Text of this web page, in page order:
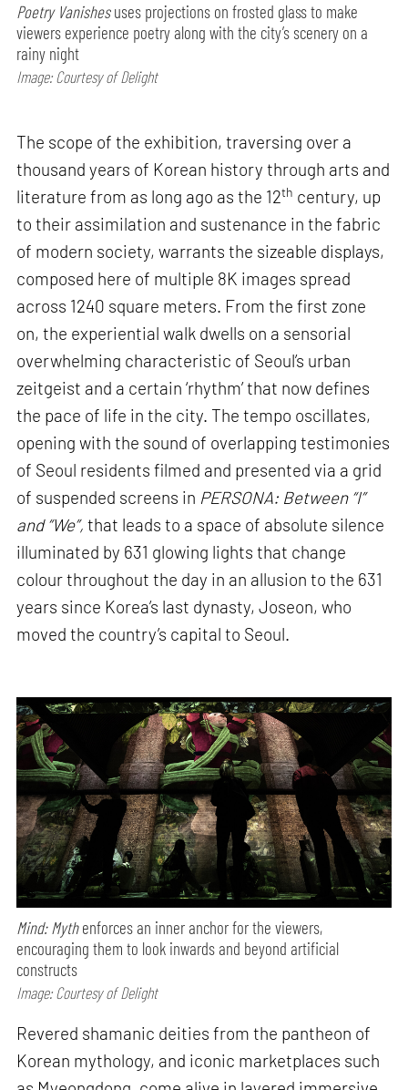
Poetry Vanishesuses projections on frosted glass to make
viewers experience poetry along with the city’s scenery on a
rainy night
Image: Courtesy of Delight
The scope of the exhibition, traversing over a
thousand years of Korean history through arts and
literature from as long ago as the 12th century, up
to their assimilation and sustenance in the fabric
of modern society, warrants the sizeable displays,
composed here of multiple 8K images spread
across 1240 square meters. From the first zone
on, the experiential walk dwells on a sensorial
overwhelming characteristic of Seoul’s urban
zeitgeist and a certain ‘rhythm’ that now defines
the pace of life in the city. The tempo oscillates,
opening with the sound of overlapping testimonies
of Seoul residents filmed and presented via a grid
of suspended screens in PERSONA: Between “I”
and “We”, that leads to a space of absolute silence
illuminated by 631 glowing lights that change
colour throughout the day in an allusion to the 631
years since Korea’s last dynasty, Joseon, who
moved the country’s capital to Seoul.
Mind: Mythenforces an inner anchor for the viewers,
encouraging them to look inwards and beyond artificial
constructs
Image: Courtesy of Delight
Revered shamanic deities from the pantheon of
Korean mythology, and iconic marketplaces such